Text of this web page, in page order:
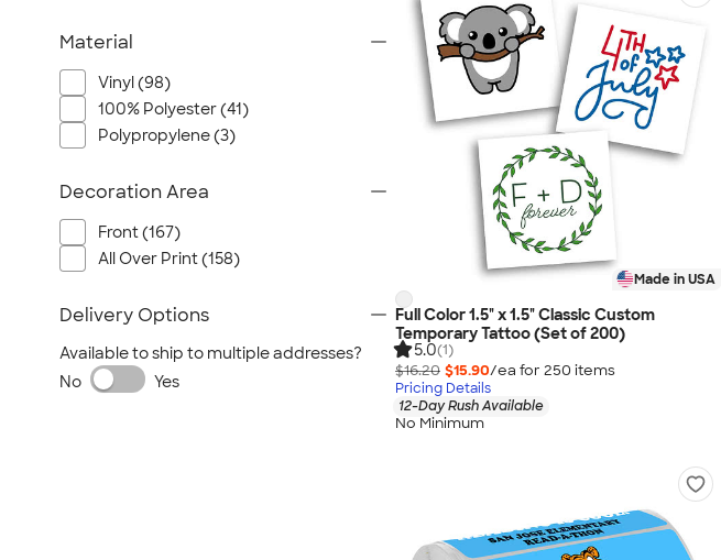
Made in USA
Full Color 1.5" x 1.5" Classic Custom
Temporary Tattoo (Set of 200)
5.0(1)
$16.20 $15.90/ea for 250 items
Pricing Details
12-Day Rush Available
No Minimum
Material
Vinyl (98)
100% Polyester (41)
Polypropylene (3)
Decoration Area
Front (167)
All Over Print (158)
Delivery Options
Available to ship to multiple addresses?
No
Yes